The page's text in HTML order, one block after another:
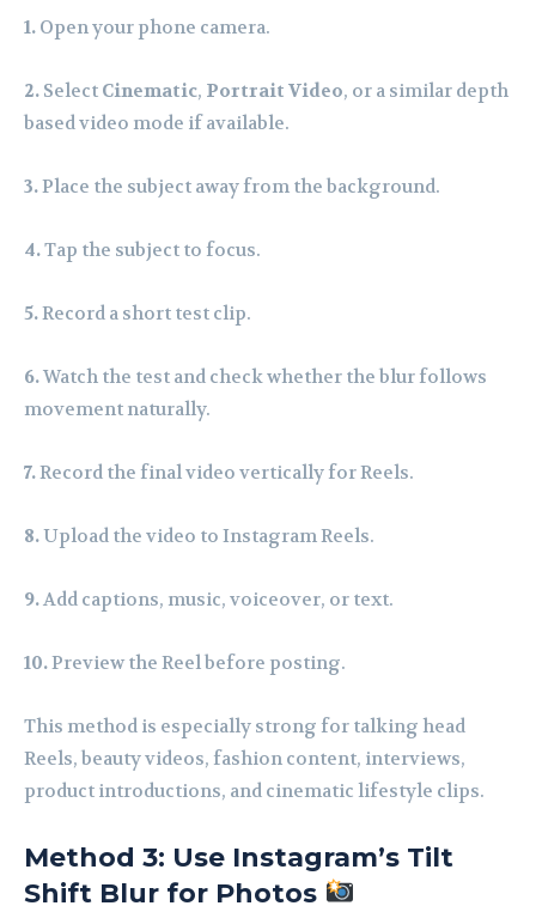
1. Open your phone camera.
2. Select Cinematic, Portrait Video, or a similar depth
based video mode if available.
3.Place the subject away from the background.
4.Tap the subject to focus.
5.Record a short test clip.
6.Watch the test and check whether the blur follows
movement naturally.
7.Record the final video vertically for Reels.
8.Upload the video to Instagram Reels.
9.Add captions, music, voiceover, or text.
10.Preview the Reel before posting.
This method is especially strong for talking head
Reels, beauty videos, fashion content, interviews,
product introductions, and cinematic lifestyle clips.
Method 3: Use Instagram’s Tilt
Shift Blur for Photos